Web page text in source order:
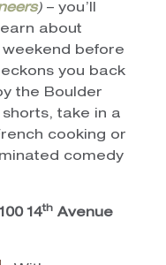
)– you’ll
about
before
you back
the Boulder
shorts, take in a
cooking or
comedy
14thAvenue